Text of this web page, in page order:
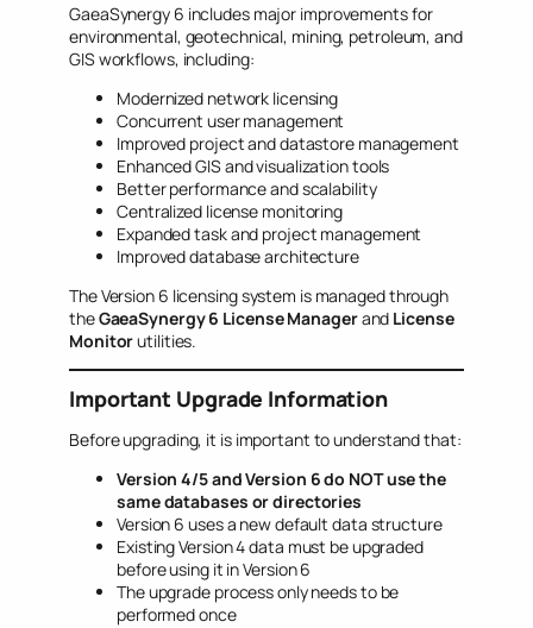
GaeaSynergy 6 includes major improvements for
environmental, geotechnical, mining, petroleum, and
GIS workflows, including:
Modernized network licensing
Concurrent user management
Improved project and datastore management
Enhanced GIS and visualization tools
Better performance and scalability
Centralized license monitoring
Expanded task and project management
Improved database architecture
The Version 6 licensing system is managed through
theGaeaSynergy 6 License Managerand License
Monitorutilities.
Important Upgrade Information
Before upgrading, it is important to understand that:
Version 4/5 and Version 6 do NOT use the
same databases or directories
Version 6 uses a new default data structure
Existing Version 4 data must be upgraded
before using it in Version 6
The upgrade process only needs to be
performed once